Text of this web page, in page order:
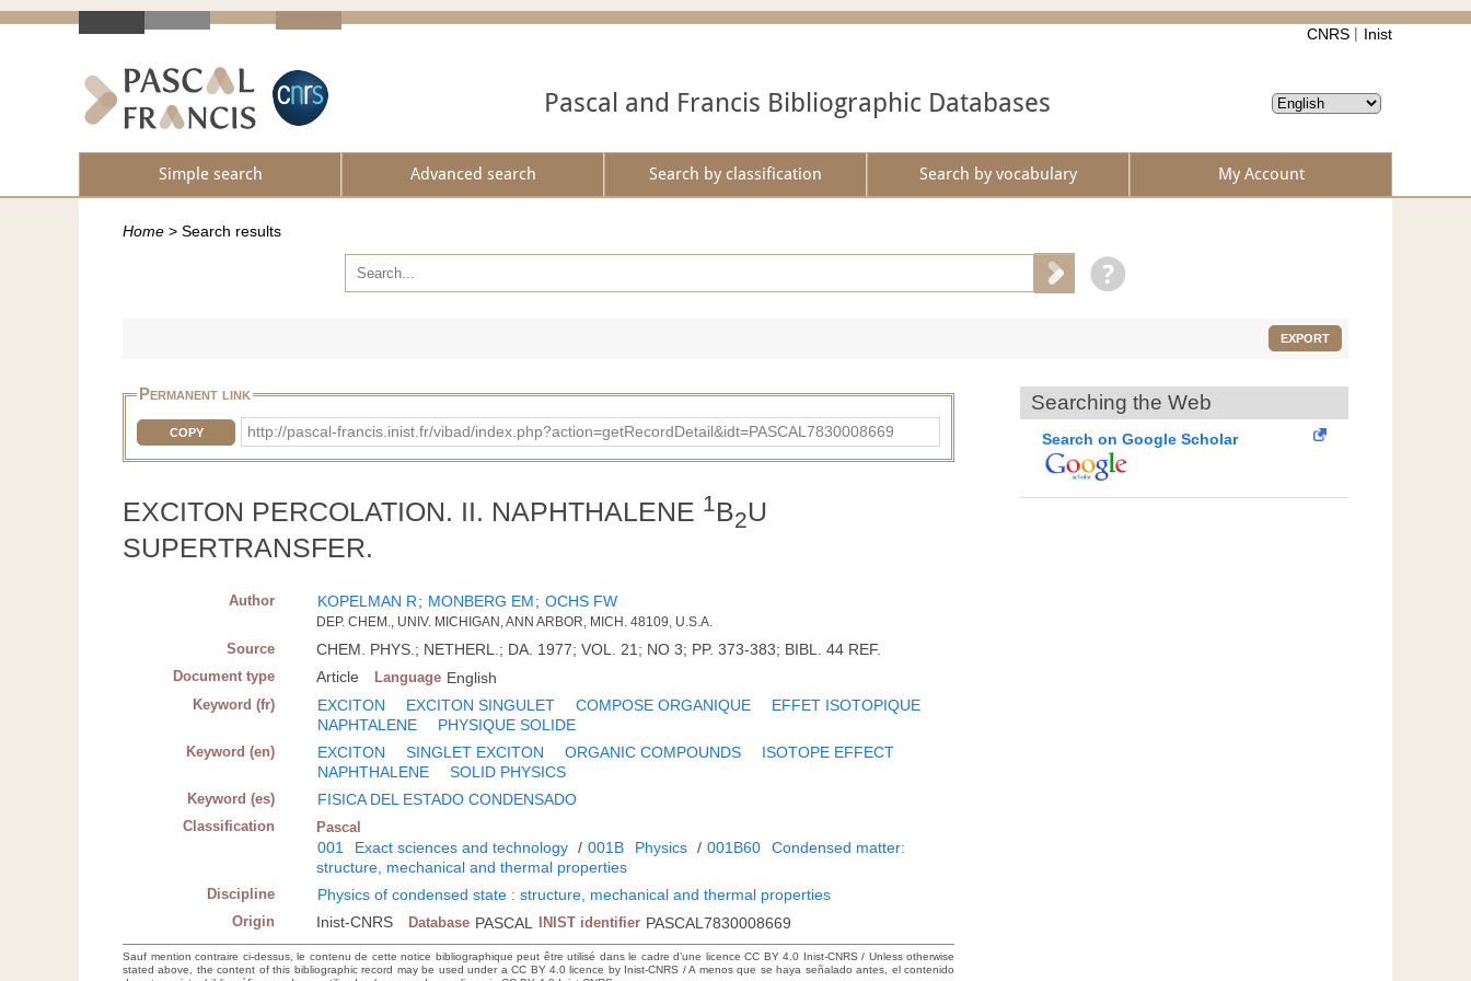
CNRS Inist
Pascal and Francis Bibliographic Databases
Simple search Advanced search Search by classification Search by vocabulary My Account
Home > Search results
EXPORT
Permanent link
COPY http://pascal-francis.inist.fr/vibad/index.php?action=getRecordDetail&idt=PASCAL7830008669
EXCITON PERCOLATION. II. NAPHTHALENE 1B2U
SUPERTRANSFER.
Author KOPELMAN R; MONBERG EM; OCHS FW
DEP. CHEM., UNIV. MICHIGAN, ANN ARBOR, MICH. 48109, U.S.A.
Source CHEM. PHYS.; NETHERL.; DA. 1977; VOL. 21; NO 3; PP. 373-383; BIBL. 44 REF.
Document type Article Language English
Keyword (fr) EXCITON EXCITON SINGULET COMPOSE ORGANIQUE
EFFET ISOTOPIQUE
NAPHTALENE
PHYSIQUE SOLIDE
Keyword (en) EXCITON SINGLET EXCITON ORGANIC COMPOUNDS
ISOTOPE EFFECT
NAPHTHALENE
SOLID PHYSICS
Keyword (es) FISICA DEL ESTADO CONDENSADO
Classification Pascal
001 Exact sciences and technology / 001B Physics / 001B60
Condensed matter:
structure, mechanical and thermal properties
Discipline Physics of condensed state : structure, mechanical and thermal properties
Origin Inist-CNRS Database PASCAL INIST identifier PASCAL7830008669
Sauf mention contraire ci-dessus, le contenu de cette notice bibliographique peut être utilisé dans le cadre d’une licence CC BY 4.0 Inist-CNRS / Unless otherwise
stated above, the content of this bibliographic record may be used under a CC BY 4.0 licence by Inist-CNRS / A menos que se haya señalado antes, el contenido
Searching the Web
Search on Google Scholar